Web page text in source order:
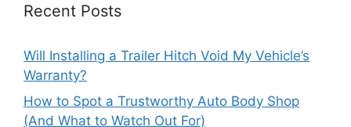
Recent Posts
Will Installing a Trailer Hitch Void My Vehicle’s
Warranty?
How to Spot a Trustworthy Auto Body Shop
(And What to Watch Out For)